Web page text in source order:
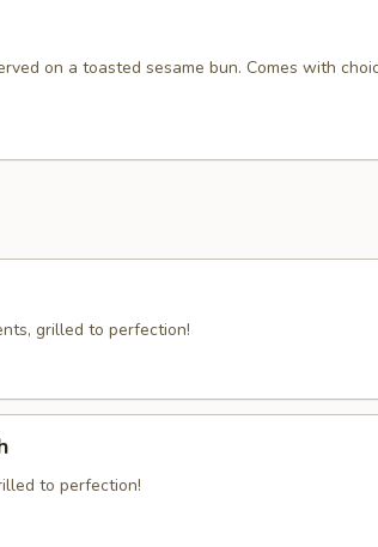
on a toasted sesame bun. Comes with
grilled to perfection!
to perfection!